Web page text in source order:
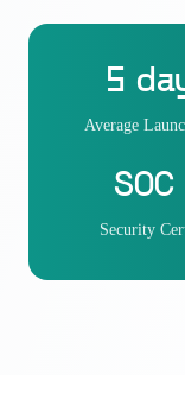
5
Average
Security